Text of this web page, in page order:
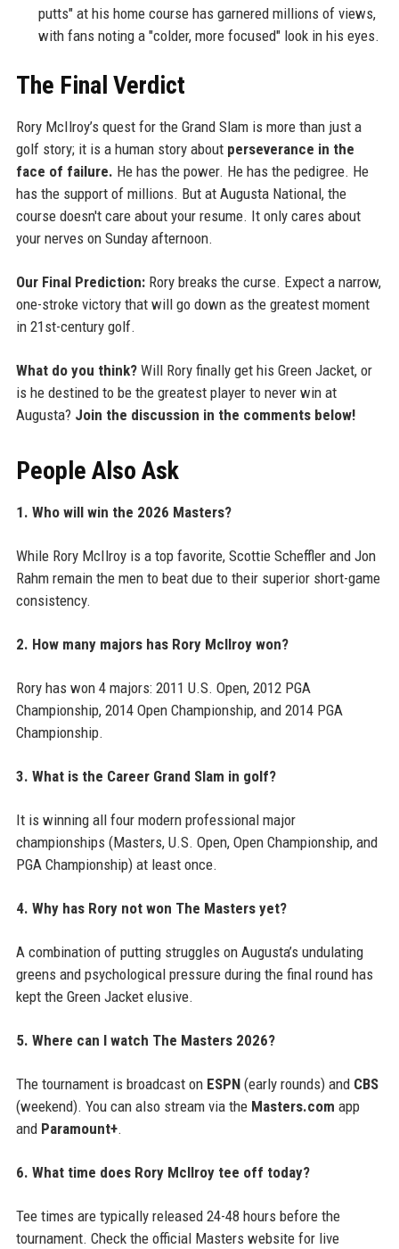
putts" at his home course has garnered millions of views,
with fans noting a "colder, more focused" look in his eyes.
The Final Verdict
Rory McIlroy’s quest for the Grand Slam is more than just a
golf story; it is a human story about perseverance in the
face of failure. He has the power. He has the pedigree. He
has the support of millions. But at Augusta National, the
course doesn't care about your resume. It only cares about
your nerves on Sunday afternoon.
Our Final Prediction:Rory breaks the curse. Expect a narrow,
one-stroke victory that will go down as the greatest moment
in 21st-century golf.
What do you think?Will Rory finally get his Green Jacket, or
is he destined to be the greatest player to never win at
Augusta? Join the discussion in the comments below!
People Also Ask
1. Who will win the 2026 Masters?
While Rory McIlroy is a top favorite, Scottie Scheffler and Jon
Rahm remain the men to beat due to their superior short-game
consistency.
2. How many majors has Rory McIlroy won?
Rory has won 4 majors: 2011 U.S. Open, 2012 PGA
Championship, 2014 Open Championship, and 2014 PGA
Championship.
3. What is the Career Grand Slam in golf?
It is winning all four modern professional major
championships (Masters, U.S. Open, Open Championship, and
PGA Championship) at least once.
4. Why has Rory not won The Masters yet?
A combination of putting struggles on Augusta’s undulating
greens and psychological pressure during the final round has
kept the Green Jacket elusive.
5. Where can I watch The Masters 2026?
The tournament is broadcast on ESPN(early rounds) and CBS
(weekend). You can also stream via the Masters.com app
and Paramount+.
6. What time does Rory McIlroy tee off today?
Tee times are typically released 24-48 hours before the
tournament. Check the official Masters website for live